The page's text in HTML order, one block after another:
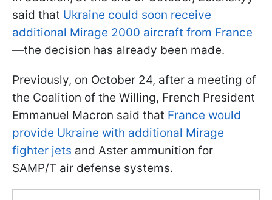
said that Ukraine could soon receive
additional Mirage 2000 aircraft from France
—the decision has already been made.
Previously, on October 24, after a meeting of
the Coalition of the Willing, French President
Emmanuel Macron said that France would
provide Ukraine with additional Mirage
fighter jets and Aster ammunition for
SAMP/T air defense systems.